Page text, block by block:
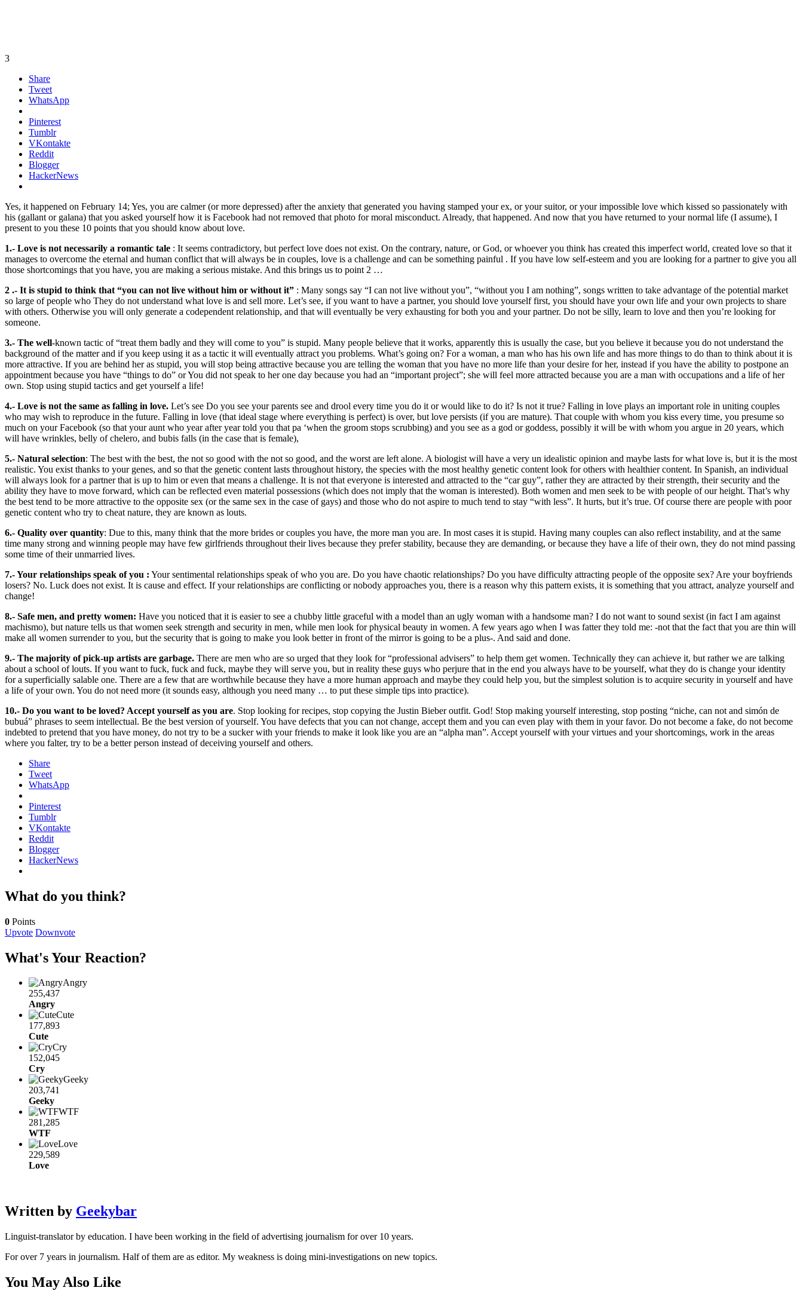
3
Share
Tweet
WhatsApp
Pinterest
Tumblr
VKontakte
Reddit
Blogger
HackerNews
Yes, it happened on February 14; Yes, you are calmer (or more depressed) after the anxiety that generated you having stamped your ex, or your suitor, or your impossible love which kissed so passionately with
his (gallant or galana) that you asked yourself how it is Facebook had not removed that photo for moral misconduct. Already, that happened. And now that you have returned to your normal life (I assume), I
present to you these 10 points that you should know about love.
1.- Love is not necessarily a romantic tale : It seems contradictory, but perfect love does not exist. On the contrary, nature, or God, or whoever you think has created this imperfect world, created love so that it
manages to overcome the eternal and human conflict that will always be in couples, love is a challenge and can be something painful . If you have low self-esteem and you are looking for a partner to give you all
those shortcomings that you have, you are making a serious mistake. And this brings us to point 2 …
2 .- It is stupid to think that “you can not live without him or without it” : Many songs say “I can not live without you”, “without you I am nothing”, songs written to take advantage of the potential market
so large of people who They do not understand what love is and sell more. Let’s see, if you want to have a partner, you should love yourself first, you should have your own life and your own projects to share
with others. Otherwise you will only generate a codependent relationship, and that will eventually be very exhausting for both you and your partner. Do not be silly, learn to love and then you’re looking for
someone.
3.- The well-known tactic of “treat them badly and they will come to you” is stupid. Many people believe that it works, apparently this is usually the case, but you believe it because you do not understand the
background of the matter and if you keep using it as a tactic it will eventually attract you problems. What’s going on? For a woman, a man who has his own life and has more things to do than to think about it is
more attractive. If you are behind her as stupid, you will stop being attractive because you are telling the woman that you have no more life than your desire for her, instead if you have the ability to postpone an
appointment because you have “things to do” or You did not speak to her one day because you had an “important project”; she will feel more attracted because you are a man with occupations and a life of her
own. Stop using stupid tactics and get yourself a life!
4.- Love is not the same as falling in love. Let’s see Do you see your parents see and drool every time you do it or would like to do it? Is not it true? Falling in love plays an important role in uniting couples
who may wish to reproduce in the future. Falling in love (that ideal stage where everything is perfect) is over, but love persists (if you are mature). That couple with whom you kiss every time, you presume so
much on your Facebook (so that your aunt who year after year told you that pa ‘when the groom stops scrubbing) and you see as a god or goddess, possibly it will be with whom you argue in 20 years, which
will have wrinkles, belly of chelero, and bubis falls (in the case that is female),
5.- Natural selection: The best with the best, the not so good with the not so good, and the worst are left alone. A biologist will have a very un idealistic opinion and maybe lasts for what love is, but it is the most
realistic. You exist thanks to your genes, and so that the genetic content lasts throughout history, the species with the most healthy genetic content look for others with healthier content. In Spanish, an individual
will always look for a partner that is up to him or even that means a challenge. It is not that everyone is interested and attracted to the “car guy”, rather they are attracted by their strength, their security and the
ability they have to move forward, which can be reflected even material possessions (which does not imply that the woman is interested). Both women and men seek to be with people of our height. That’s why
the best tend to be more attractive to the opposite sex (or the same sex in the case of gays) and those who do not aspire to much tend to stay “with less”. It hurts, but it’s true. Of course there are people with poor
genetic content who try to cheat nature, they are known as louts.
6.- Quality over quantity: Due to this, many think that the more brides or couples you have, the more man you are. In most cases it is stupid. Having many couples can also reflect instability, and at the same
time many strong and winning people may have few girlfriends throughout their lives because they prefer stability, because they are demanding, or because they have a life of their own, they do not mind passing
some time of their unmarried lives.
7.- Your relationships speak of you : Your sentimental relationships speak of who you are. Do you have chaotic relationships? Do you have difficulty attracting people of the opposite sex? Are your boyfriends
losers? No. Luck does not exist. It is cause and effect. If your relationships are conflicting or nobody approaches you, there is a reason why this pattern exists, it is something that you attract, analyze yourself and
change!
8.- Safe men, and pretty women: Have you noticed that it is easier to see a chubby little graceful with a model than an ugly woman with a handsome man? I do not want to sound sexist (in fact I am against
machismo), but nature tells us that women seek strength and security in men, while men look for physical beauty in women. A few years ago when I was fatter they told me: -not that the fact that you are thin will
make all women surrender to you, but the security that is going to make you look better in front of the mirror is going to be a plus-. And said and done.
9.- The majority of pick-up artists are garbage. There are men who are so urged that they look for “professional advisers” to help them get women. Technically they can achieve it, but rather we are talking
about a school of louts. If you want to fuck, fuck and fuck, maybe they will serve you, but in reality these guys who perjure that in the end you always have to be yourself, what they do is change your identity
for a superficially salable one. There are a few that are worthwhile because they have a more human approach and maybe they could help you, but the simplest solution is to acquire security in yourself and have
a life of your own. You do not need more (it sounds easy, although you need many … to put these simple tips into practice).
10.- Do you want to be loved? Accept yourself as you are. Stop looking for recipes, stop copying the Justin Bieber outfit. God! Stop making yourself interesting, stop posting “niche, can not and simón de
bubuá” phrases to seem intellectual. Be the best version of yourself. You have defects that you can not change, accept them and you can even play with them in your favor. Do not become a fake, do not become
indebted to pretend that you have money, do not try to be a sucker with your friends to make it look like you are an “alpha man”. Accept yourself with your virtues and your shortcomings, work in the areas
where you falter, try to be a better person instead of deceiving yourself and others.
Share
Tweet
WhatsApp
Pinterest
Tumblr
VKontakte
Reddit
Blogger
HackerNews
What do you think?
0 Points
Upvote Downvote
What's Your Reaction?
Angry
255,437
Angry
Cute
177,893
Cute
Cry
152,045
Cry
Geeky
203,741
Geeky
WTF
281,285
WTF
Love
229,589
Love
Written by Geekybar
Linguist-translator by education. I have been working in the field of advertising journalism for over 10 years.
For over 7 years in journalism. Half of them are as editor. My weakness is doing mini-investigations on new topics.
You May Also Like